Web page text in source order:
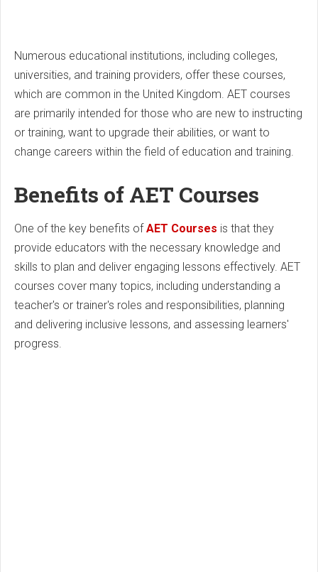
Numerous educational institutions, including colleges,
universities, and training providers, offer these courses,
which are common in the United Kingdom. AET courses
are primarily intended for those who are new to instructing
or training, want to upgrade their abilities, or want to
change careers within the field of education and training.
Benefits of AET Courses
One of the key benefits ofAET Courses is that they
provide educators with the necessary knowledge and
skills to plan and deliver engaging lessons effectively. AET
courses cover many topics, including understanding a
teacher's or trainer's roles and responsibilities, planning
and delivering inclusive lessons, and assessing learners'
progress.